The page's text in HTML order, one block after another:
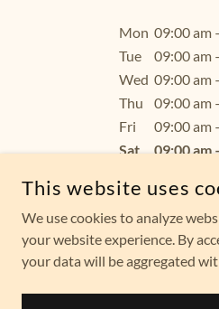
Mon 09:00 am
Tue
09:00 am
Wed 09:00 am
Thu
09:00 am
Fri
09:00 am
Sat
09:00 am
This website uses
We use cookies to analyze
your website experience. By
your data will be aggregated